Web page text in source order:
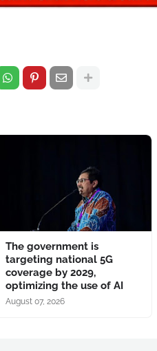
The government is
targeting national 5G
coverage by 2029,
optimizing the use of AI
August 07, 2026